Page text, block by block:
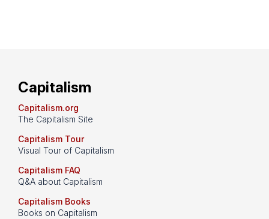
Capitalism
Capitalism.org
The Capitalism Site
Capitalism Tour
Visual Tour of Capitalism
Capitalism FAQ
Q&A about Capitalism
Capitalism Books
Books on Capitalism